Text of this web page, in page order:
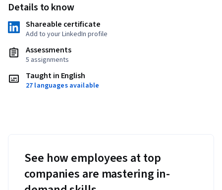
Details to know
Shareable certificate
Add to your LinkedIn profile
Assessments
5 assignments
Taught in English
27 languages available
See how employees at top
companies are mastering in-